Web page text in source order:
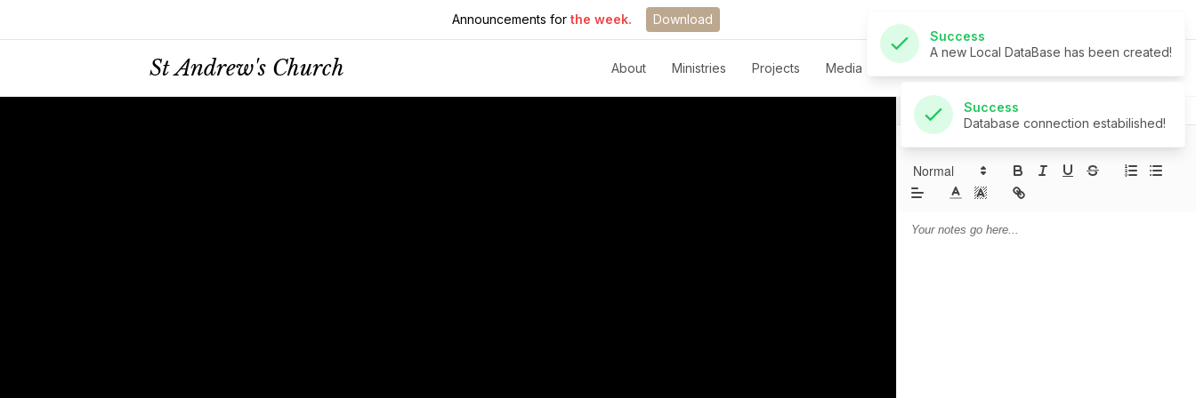
Announcements for the week. Download
St Andrew's Church About Ministries Projects Media Live
Success
Database connection estabilished!
Notes
Prayer
Sermon Notes: